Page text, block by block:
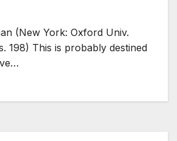
(New York: Oxford Univ.
198) This is probably destined